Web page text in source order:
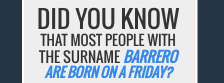
DID YOU KNOW
THAT MOST PEOPLE WITH
THE SURNAMEBARRERO
ARE BORN ON A FRIDAY?